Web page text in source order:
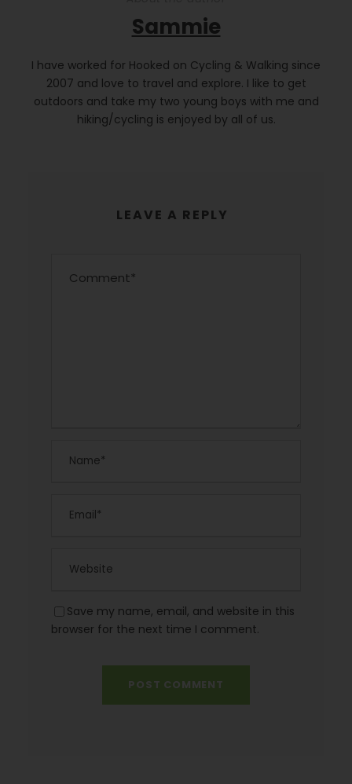
Sammie
I have worked for Hooked on Cycling & Walking since
2007 and love to travel and explore. I like to get
outdoors and take my two young boys with me and
hiking/cycling is enjoyed by all of us.
LEAVE A REPLY
Save my name, email, and website in this
browser for the next time I comment.